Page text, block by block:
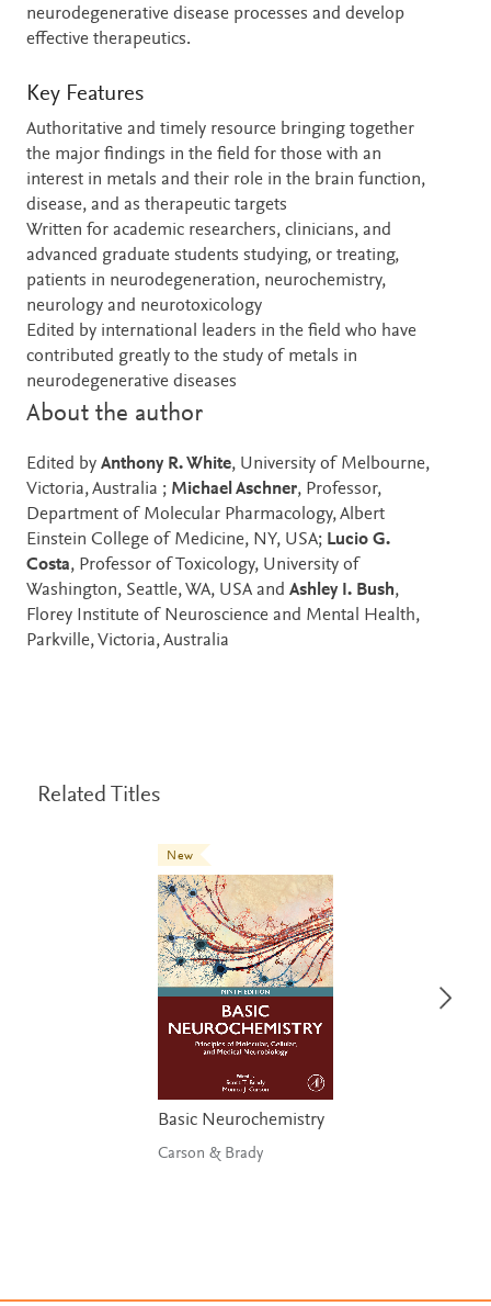
neurodegenerative disease processes and develop
effective therapeutics.
Key Features
Authoritative and timely resource bringing together
the major findings in the field for those with an
interest in metals and their role in the brain function,
disease, and as therapeutic targets
Written for academic researchers, clinicians, and
advanced graduate students studying, or treating,
patients in neurodegeneration, neurochemistry,
neurology and neurotoxicology
Edited by international leaders in the field who have
contributed greatly to the study of metals in
neurodegenerative diseases
About the author
Edited by Anthony R. White, University of Melbourne,
Victoria, Australia ; Michael Aschner, Professor,
Department of Molecular Pharmacology, Albert
Einstein College of Medicine, NY, USA; Lucio G.
Costa, Professor of Toxicology, University of
Washington, Seattle, WA, USA and Ashley I. Bush,
Florey Institute of Neuroscience and Mental Health,
Parkville, Victoria, Australia
Related Titles
New
Basic Neurochemistry
Carson & Brady